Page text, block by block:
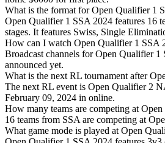
What is the format for Open Qualifier 1
Open Qualifier 1 SSA 2024 features 16
stages. It features Swiss, Single
How can I watch Open Qualifier 1 SSA
Broadcast channels for Open Qualifier 1
announced yet.
What is the next RL tournament after
The next RL event is Open Qualifier 2
February 09, 2024 in online.
How many teams are competing at
16 teams from SSA are competing at
What game mode is played at Open